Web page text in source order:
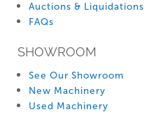
Auctions & Liquidations
FAQs
SHOWROOM
See Our Showroom
New Machinery
Used Machinery